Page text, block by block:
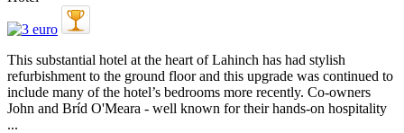
This substantial hotel at the heart of Lahinch has had stylish
refurbishment to the ground floor and this upgrade was continued to
include many of the hotel’s bedrooms more recently. Co-owners
John and Bríd O'Meara - well known for their hands-on hospitality
...